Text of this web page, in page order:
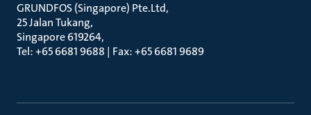
GRUNDFOS (Singapore) Pte.Ltd
25 Jalan Tukang
Singapore 619264
Tel: +65 6681 9688 | Fax: +65 6681 9689